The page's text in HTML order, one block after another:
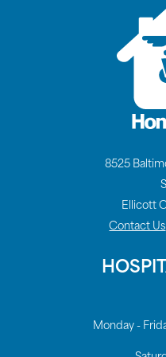
8525
Ellicott
Contact Us
Monday -